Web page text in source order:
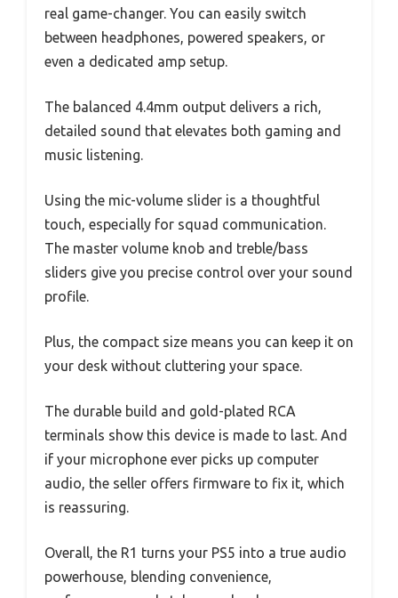
real game-changer. You can easily switch
between headphones, powered speakers, or
even a dedicated amp setup.
The balanced 4.4mm output delivers a rich,
detailed sound that elevates both gaming and
music listening.
Using the mic-volume slider is a thoughtful
touch, especially for squad communication.
The master volume knob and treble/bass
sliders give you precise control over your sound
profile.
Plus, the compact size means you can keep it on
your desk without cluttering your space.
The durable build and gold-plated RCA
terminals show this device is made to last. And
if your microphone ever picks up computer
audio, the seller offers firmware to fix it, which
is reassuring.
Overall, the R1 turns your PS5 into a true audio
powerhouse, blending convenience,